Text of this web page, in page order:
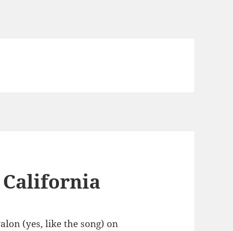
(yes, like the song) on